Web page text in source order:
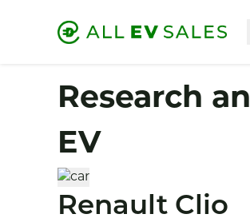
Research an
EV
Renault Clio